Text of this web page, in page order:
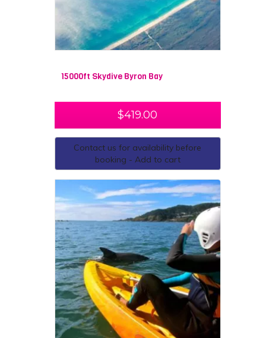
15000ft Skydive Byron Bay
$419.00
Contact us for availability before
booking - Add to cart